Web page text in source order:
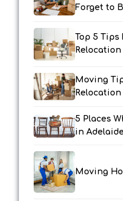
Forget to
Top 5 Tips
Relocation
Moving
Relocation
5 Places
in Adelaide
Moving